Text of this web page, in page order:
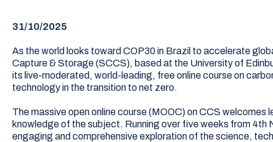
31/10/2025
As the world looks toward COP30 in Brazil to accelerate
Capture & Storage (SCCS), based at the University of
its live-moderated, world-leading, free online course on
technology in the transition to net zero.
The massive open online course (MOOC) on CCS welcomes
knowledge of the subject. Running over five weeks from 4th
engaging and comprehensive exploration of the science,